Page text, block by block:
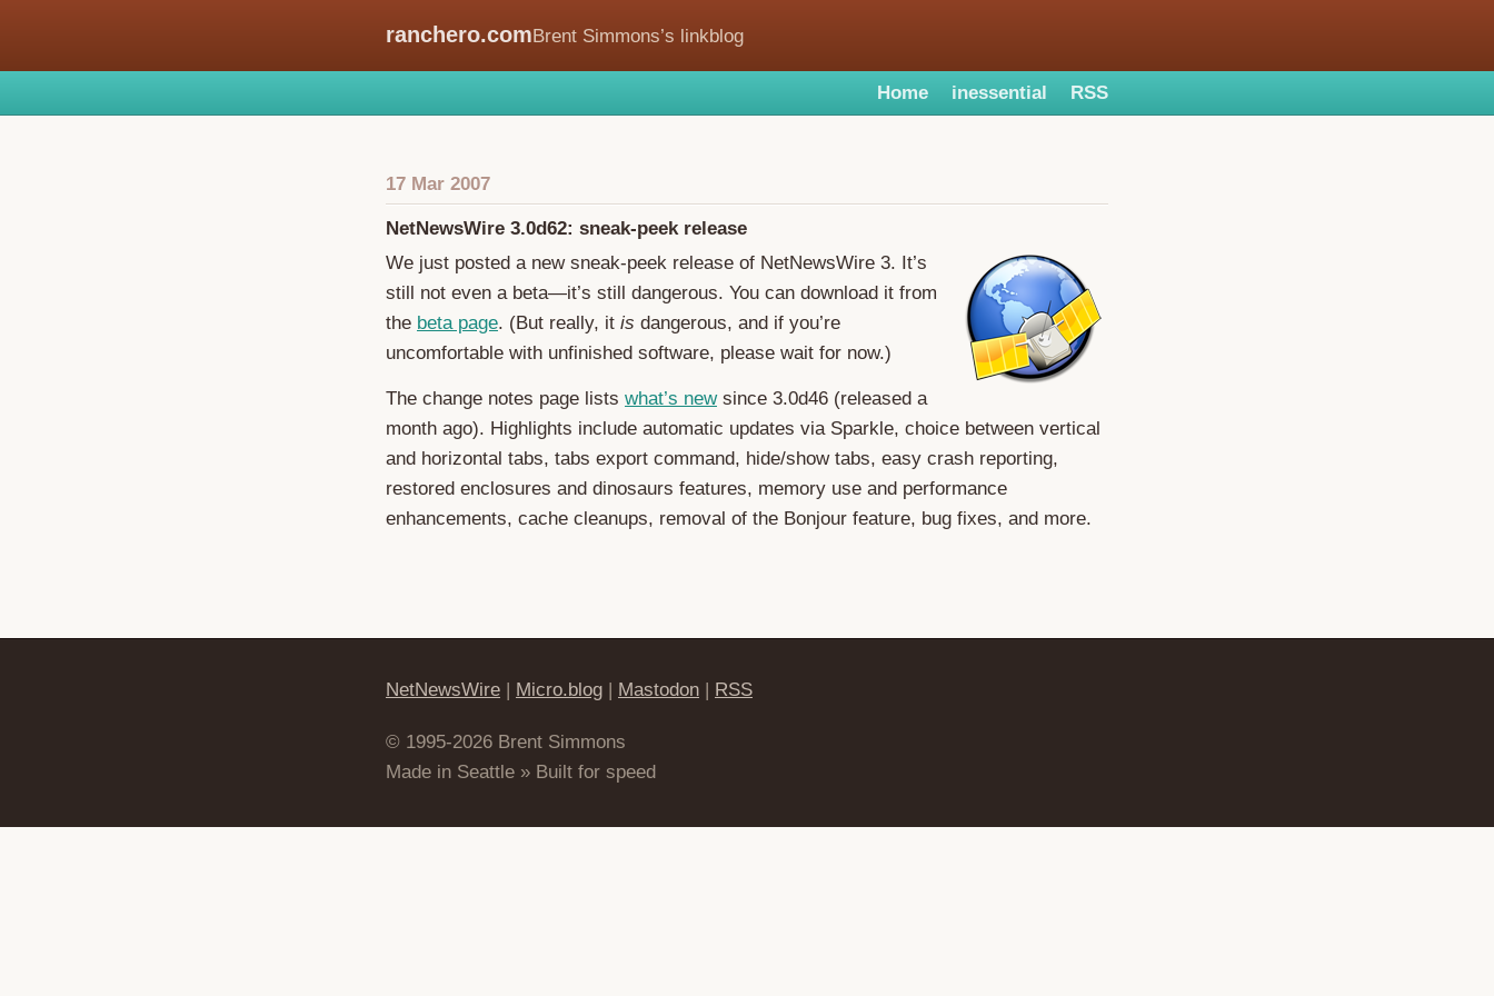
ranchero.comBrent Simmons’s linkblog
Home inessential RSS
17 Mar 2007
NetNewsWire 3.0d62: sneak-peek release
We just posted a new sneak-peek release of NetNewsWire 3. It’s
still not even a beta—it’s still dangerous. You can download it from
the beta page. (But really, it is dangerous, and if you’re
uncomfortable with unfinished software, please wait for now.)
The change notes page lists what’s newsince 3.0d46 (released a
month ago). Highlights include automatic updates via Sparkle, choice between vertical
and horizontal tabs, tabs export command, hide/show tabs, easy crash reporting,
restored enclosures and dinosaurs features, memory use and performance
enhancements, cache cleanups, removal of the Bonjour feature, bug fixes, and more.
NetNewsWire | Micro.blog | Mastodon | RSS
© 1995-2026 Brent Simmons
Made in Seattle » Built for speed